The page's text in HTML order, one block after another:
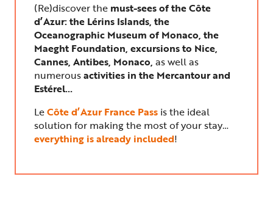
(Re)discover the must-sees of the Côte
d’Azur: the Lérins Islands, the
Oceanographic Museum of Monaco, the
Maeght Foundation, excursions to Nice,
Cannes, Antibes, Monaco, as well as
numerousactivities in the Mercantour and
Estérel…
LeCôte d’Azur France Pass is the ideal
solution for making the most of your stay…
everything is already included!